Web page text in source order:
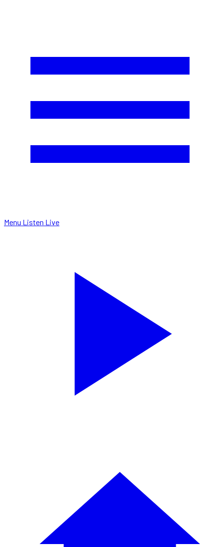
Menu Listen Live